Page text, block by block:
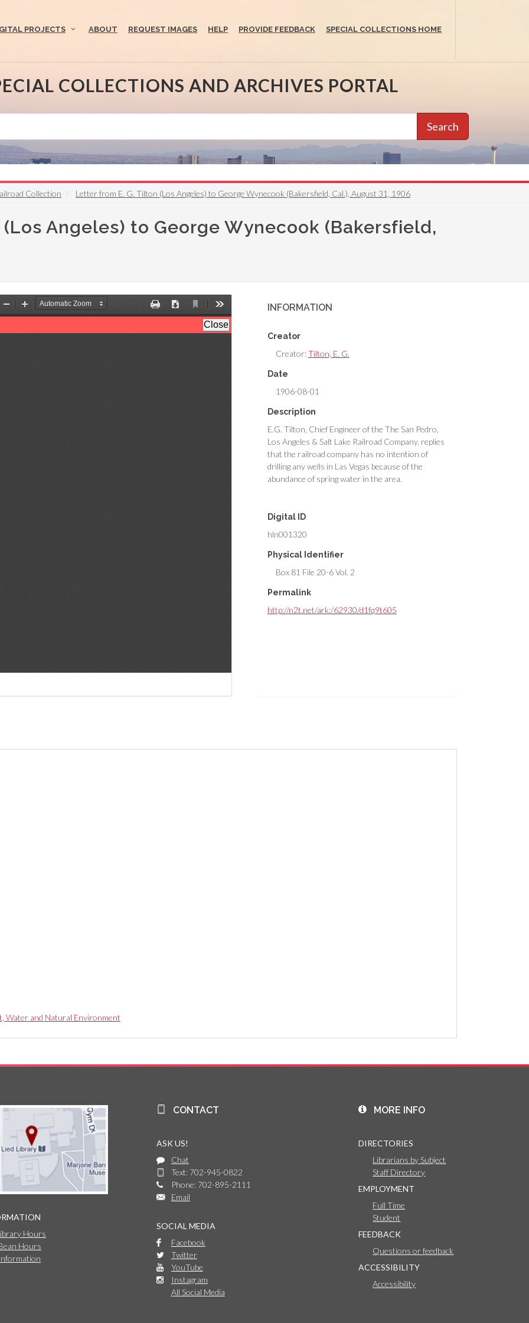
PROJECTS ABOUT REQUEST IMAGES HELP PROVIDE FEEDBACK SPECIAL COLLECTIONS HOME
COLLECTIONS AND ARCHIVES PORTAL
Search
Collection Letter from E. G. Tilton (Los Angeles) to George Wynecook (Bakersfield, Cal.), August 31, 1906
Angeles) to George Wynecook (Bakersfield,
INFORMATION
Creator
Creator:Tilton, E. G.
Date
1906-08-01
Description
E.G. Tilton, Chief Engineer of the The San Pedro,
Los Angeles & Salt Lake Railroad Company, replies
that the railroad company has no intention of
drilling any wells in Las Vegas because of the
abundance of spring water in the area.
Digital ID
hln001320
Physical Identifier
Box 81 File 20-6 Vol. 2
Permalink
http://n2t.net/ark:/62930/d1fq9t605
Water and Natural Environment
Hours
Hours
CONTACT
ASK US!
Chat
Text: 702-945-0822
Phone: 702-895-2111
Email
SOCIAL MEDIA
Facebook
Twitter
YouTube
Instagram
All Social Media
MORE INFO
DIRECTORIES
Librarians by Subject
Staff Directory
EMPLOYMENT
Full Time
Student
FEEDBACK
Questions or feedback
ACCESSIBILITY
Accessibility